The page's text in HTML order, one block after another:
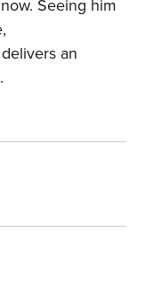
Seeing him
an